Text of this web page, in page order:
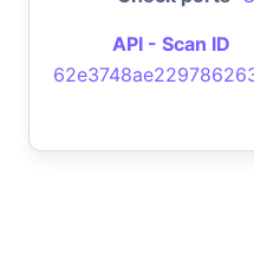
API - Scan ID